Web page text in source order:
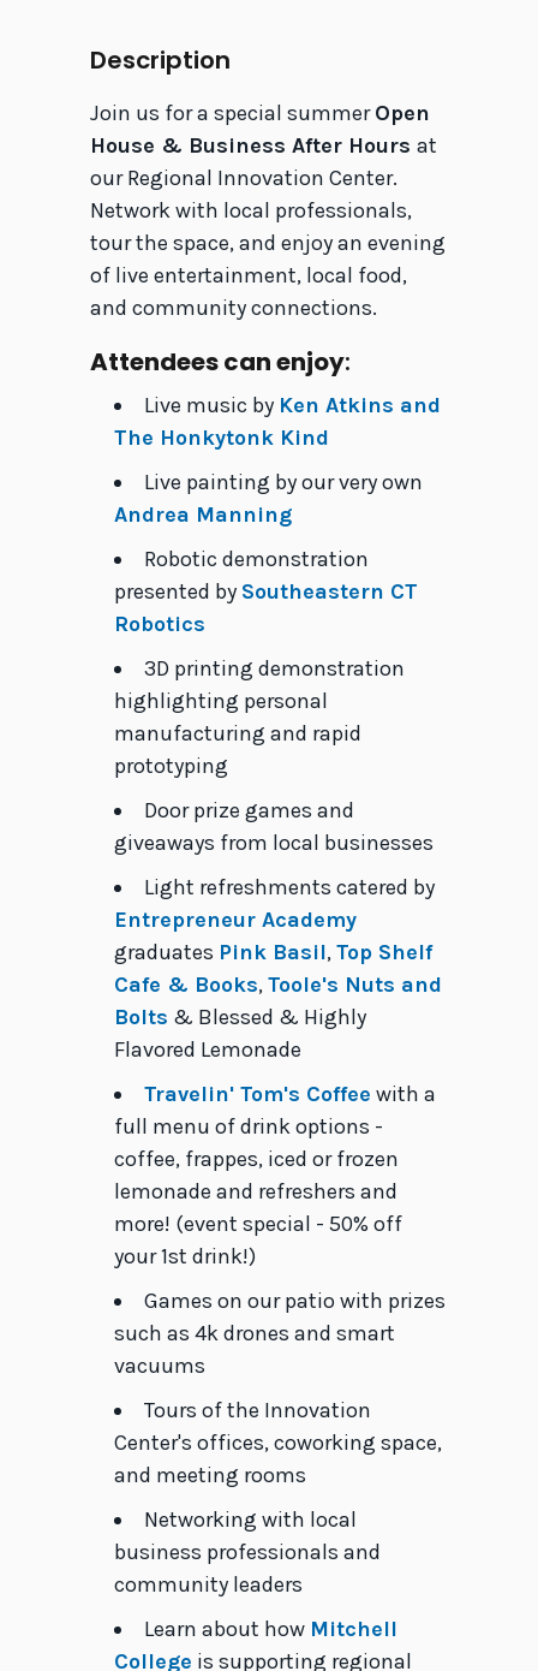
Description
Join us for a special summerOpen
House & Business After Hours at
our Regional Innovation Center.
Network with local professionals,
tour the space, and enjoy an evening
of live entertainment, local food,
and community connections.
Attendees can enjoy:
Live music by Ken Atkins and
The Honkytonk Kind
Live painting by our very own
Andrea Manning
Robotic demonstration
presented by Southeastern CT
Robotics
3D printing demonstration
highlighting personal
manufacturing and rapid
prototyping
Door prize games and
giveaways from local businesses
Light refreshments catered by
Entrepreneur Academy
graduates Pink Basil,Top Shelf
Cafe & Books,Toole's Nuts and
Bolts & Blessed & Highly
Flavored Lemonade
Travelin' Tom's Coffee with a
full menu of drink options -
coffee, frappes, iced or frozen
lemonade and refreshers and
more! (event special - 50% off
your 1st drink!)
Games on our patio with prizes
such as 4k drones and smart
vacuums
Tours of the Innovation
Center's offices, coworking space,
and meeting rooms
Networking with local
business professionals and
community leaders
Learn about how Mitchell
College is supporting regional